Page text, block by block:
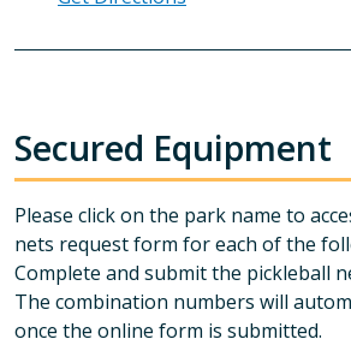
Secured Equipment
Please click on the park name to
nets request form for each of the
Complete and submit the pickleball
The combination numbers will
once the online form is submitted.